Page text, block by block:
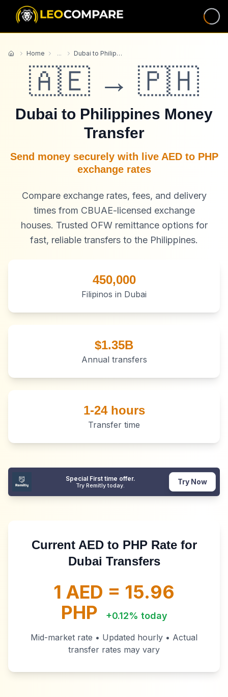
Home Home ... Dubai to Philippines
🇦🇪 → 🇵🇭
Dubai to Philippines Money
Transfer
Send money securely with live AED to PHP
exchange rates
Compare exchange rates, fees, and delivery
times from CBUAE-licensed exchange
houses. Trusted OFW remittance options for
fast, reliable transfers to the Philippines.
450,000
Filipinos in Dubai
$1.35B
Annual transfers
1-24 hours
Transfer time
Special First time offer.
Try Remitly today. Try Now
Current AED to PHP Rate for
Dubai Transfers
1 AED = 15.96
PHP
+0.12% today
Mid-market rate • Updated hourly • Actual
transfer rates may vary